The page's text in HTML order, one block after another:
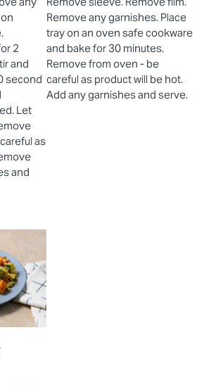
2
and
second
Let
as
and
Remove any garnishes. Place
tray on an oven safe cookware
and bake for 30 minutes.
Remove from oven - be
careful as product will be hot.
Add any garnishes and serve.